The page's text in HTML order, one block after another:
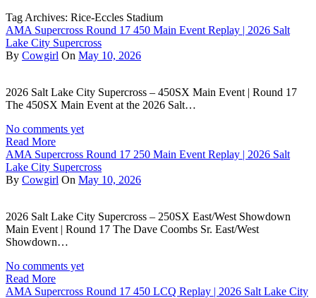
Tag Archives: Rice-Eccles Stadium
AMA Supercross Round 17 450 Main Event Replay | 2026 Salt
Lake City Supercross
By Cowgirl On May 10, 2026
2026 Salt Lake City Supercross – 450SX Main Event | Round 17
The 450SX Main Event at the 2026 Salt…
No comments yet
Read More
AMA Supercross Round 17 250 Main Event Replay | 2026 Salt
Lake City Supercross
By Cowgirl On May 10, 2026
2026 Salt Lake City Supercross – 250SX East/West Showdown
Main Event | Round 17 The Dave Coombs Sr. East/West
Showdown…
No comments yet
Read More
AMA Supercross Round 17 450 LCQ Replay | 2026 Salt Lake City